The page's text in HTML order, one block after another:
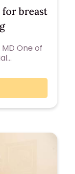
breast
One of